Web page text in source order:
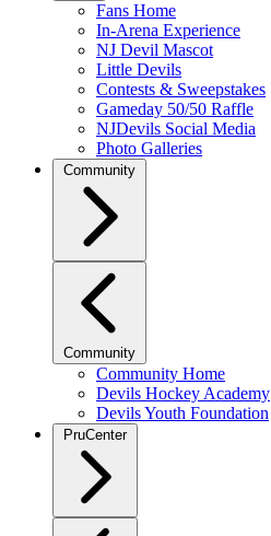
Fans Home
In-Arena Experience
NJ Devil Mascot
Little Devils
Contests & Sweepstakes
Gameday 50/50 Raffle
NJDevils Social Media
Photo Galleries
Community
Community
Community Home
Devils Hockey Academy
Devils Youth Foundation
PruCenter